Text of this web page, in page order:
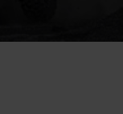
the most out of it.
can get the most out
repair kits, hubcaps,
at the right place.